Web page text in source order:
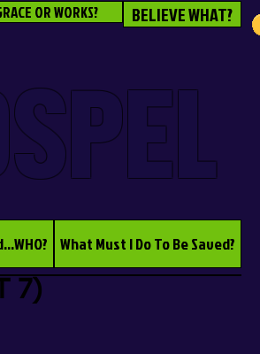
OR WORKS? BELIEVE WHAT?
What Must I Do To Be Saved?
7)